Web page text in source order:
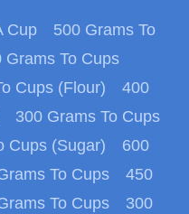
Cup
500 Grams To
Grams To Cups
Cups (Flour)
400
300 Grams To Cups
Cups (Sugar)
600
To Cups
450
To Cups
300